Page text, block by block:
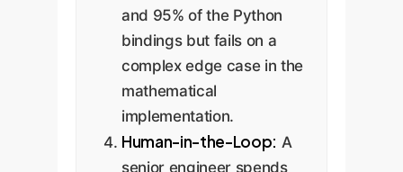
and 95% of the Python
bindings but fails on a
complex edge case in the
mathematical
implementation.
Human-in-the-Loop: A
senior engineer spends